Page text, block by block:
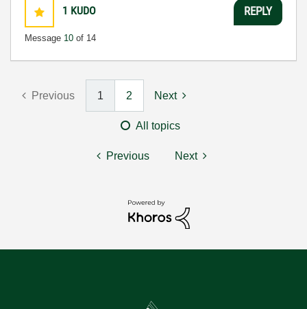
1 KUDO
Message 10 of 14
REPLY
Previous 1 2 Next
All topics
Previous Next